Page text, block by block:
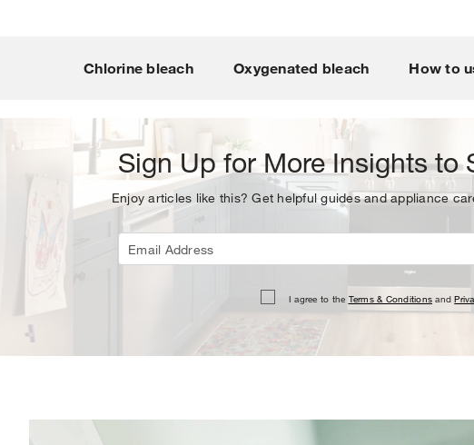
Chlorine bleach Oxygenated bleach How to
Sign Up for More Insights to
Enjoy articles like this? Get helpful guides and appliance
I agree to the Terms & Conditions and